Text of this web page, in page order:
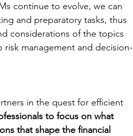
continue to evolve, we can
and preparatory tasks, thus
considerations of the topics
management and decision-
in the quest for efficient
to focus on what
that shape the financial